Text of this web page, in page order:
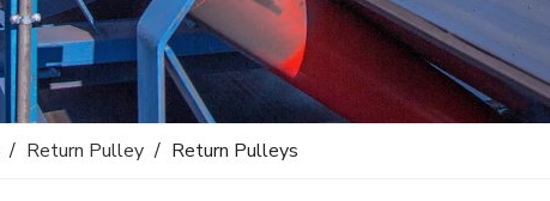
/ Return Pulley / Return Pulleys